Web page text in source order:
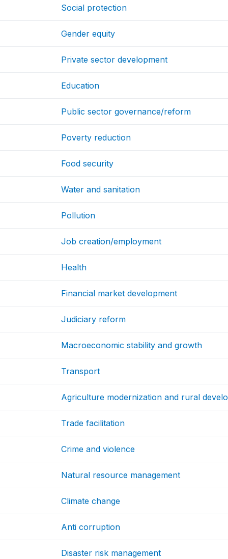
Social protection
Gender equity
Private sector development
Education
Public sector governance/reform
Poverty reduction
Food security
Water and sanitation
Pollution
Job creation/employment
Health
Financial market development
Judiciary reform
Macroeconomic stability and growth
Transport
Agriculture modernization and rural
Trade facilitation
Crime and violence
Natural resource management
Climate change
Anti corruption
Disaster risk management